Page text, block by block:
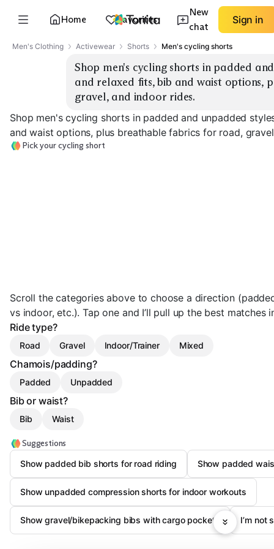
Home Favorites
New
chat
Sign in
Men's Clothing Activewear Shorts Men's cycling shorts
Shop men's cycling shorts in padded
and relaxed fits, bib and waist options,
gravel, and indoor rides.
Shop men's cycling shorts in padded and unpadded
and waist options, plus breathable fabrics for road,
Pick your cycling short
Scroll the categories above to choose a direction
vs indoor, etc.). Tap one and I’ll pull up the best matches
Ride type?
Road Gravel Indoor/Trainer Mixed
Chamois/padding?
Padded Unpadded
Bib or waist?
Bib Waist
Suggestions
Show padded bib shorts for road riding
Show padded
Show unpadded compression shorts for indoor workouts
Show gravel/bikepacking bibs with cargo pockets I’m not